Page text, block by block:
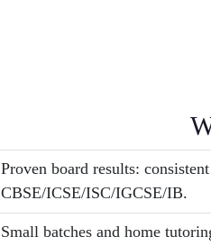
Proven board results:
CBSE/ICSE/ISC/IGCSE/IB.
Small batches and home